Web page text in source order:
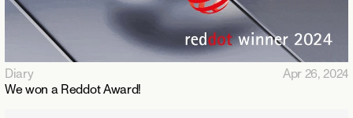
Diary
Apr 26, 2024
We won a Reddot Award!